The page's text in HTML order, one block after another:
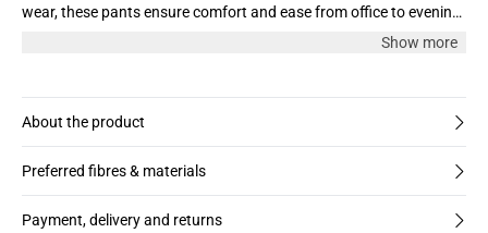
wear, these pants ensure comfort and ease from office to evening
Show more
About the product
Preferred fibres & materials
Payment, delivery and returns